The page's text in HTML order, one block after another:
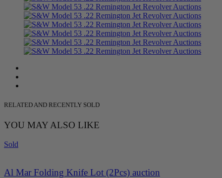
RELATED AND RECENTLY SOLD
YOU MAY ALSO LIKE
Sold
Al Mar Folding Knife Lot (2Pcs) auction